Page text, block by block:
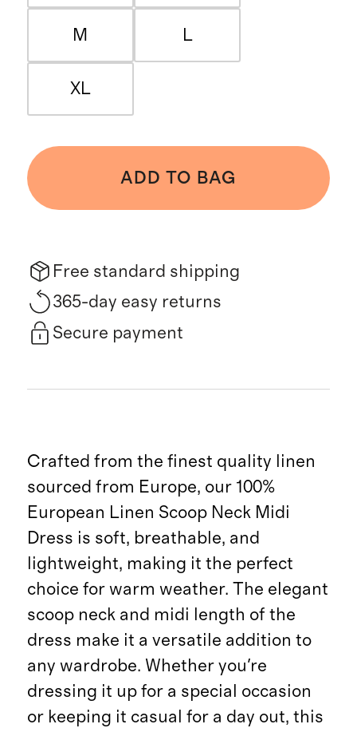
M L
XL
ADD TO BAG
Free standard shipping
365-day easy returns
Secure payment
Crafted from the finest quality linen
sourced from Europe, our 100%
European Linen Scoop Neck Midi
Dress is soft, breathable, and
lightweight, making it the perfect
choice for warm weather. The elegant
scoop neck and midi length of the
dress make it a versatile addition to
any wardrobe. Whether you're
dressing it up for a special occasion
or keeping it casual for a day out, this